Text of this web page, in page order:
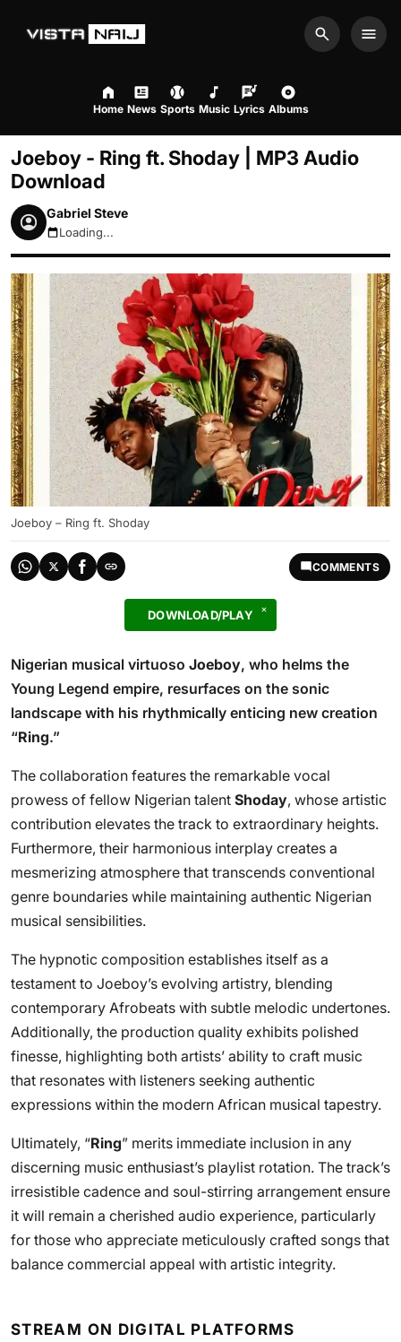
Search
Home News Sports Music Lyrics Albums
Joeboy - Ring ft. Shoday | MP3 Audio
Download
Gabriel Steve
August 6, 2026 11:08pm
Loading...
Joeboy – Ring ft. Shoday
COMMENTS
DOWNLOAD/PLAY
Nigerian musical virtuoso Joeboy, who helms the
Young Legend empire, resurfaces on the sonic
landscape with his rhythmically enticing new creation
“Ring.”
The collaboration features the remarkable vocal
prowess of fellow Nigerian talent Shoday, whose artistic
contribution elevates the track to extraordinary heights.
Furthermore, their harmonious interplay creates a
mesmerizing atmosphere that transcends conventional
genre boundaries while maintaining authentic Nigerian
musical sensibilities.
The hypnotic composition establishes itself as a
testament to Joeboy’s evolving artistry, blending
contemporary Afrobeats with subtle melodic undertones.
Additionally, the production quality exhibits polished
finesse, highlighting both artists’ ability to craft music
that resonates with listeners seeking authentic
expressions within the modern African musical tapestry.
Ultimately, “Ring” merits immediate inclusion in any
discerning music enthusiast’s playlist rotation. The track’s
irresistible cadence and soul-stirring arrangement ensure
it will remain a cherished audio experience, particularly
for those who appreciate meticulously crafted songs that
balance commercial appeal with artistic integrity.
STREAM ON DIGITAL PLATFORMS